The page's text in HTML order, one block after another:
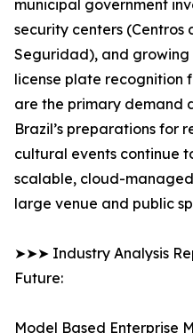
municipal government
security centers (Centros
Seguridad), and
license plate recognition
are the primary demand
Brazil’s preparations for
cultural events continue
scalable, cloud-
large venue and public
➤➤➤ Industry Analysis
Future:
Model Based Enterprise